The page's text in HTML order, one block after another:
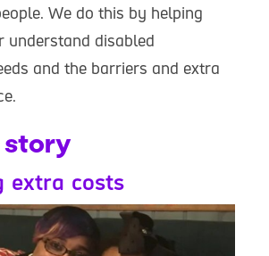
We do this by helping
understand disabled
and the barriers and extra
story
extra costs